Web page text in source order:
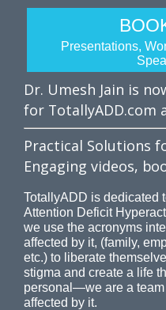
Presentations,
Dr. Umesh Jain is
for TotallyADD.com
Practical Solutions
Engaging videos,
TotallyADD is dedicated
Attention Deficit
we use the acronyms
affected by it, (family,
etc.) to liberate
stigma and create a life
personal—we are a
affected by it.